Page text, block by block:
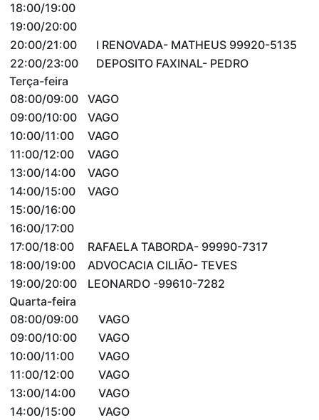
18:00/19:00
19:00/20:00
20:00/21:00
I RENOVADA- MATHEUS 99920-5135
22:00/23:00
DEPOSITO FAXINAL- PEDRO
Terça-feira
08:00/09:00
VAGO
09:00/10:00
VAGO
10:00/11:00
VAGO
11:00/12:00
VAGO
13:00/14:00
VAGO
14:00/15:00
VAGO
15:00/16:00
16:00/17:00
17:00/18:00
RAFAELA TABORDA- 99990-7317
18:00/19:00
ADVOCACIA CILIÃO- TEVES
19:00/20:00
LEONARDO -99610-7282
Quarta-feira
08:00/09:00
VAGO
09:00/10:00
VAGO
10:00/11:00
VAGO
11:00/12:00
VAGO
13:00/14:00
VAGO
14:00/15:00
VAGO